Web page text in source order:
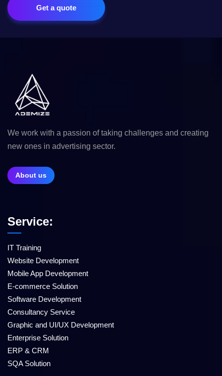
Get a quote
We work with a passion of taking challenges and creating
new ones in advertising sector.
About us
Service:
IT Training
Website Development
Mobile App Development
E-commerce Solution
Software Development
Consultancy Service
Graphic and UI/UX Development
Enterprise Solution
ERP & CRM
SQA Solution